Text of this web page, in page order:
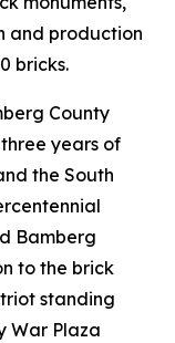
and production
bricks.
County
years of
the South
Bamberg
to the brick
standing
War Plaza